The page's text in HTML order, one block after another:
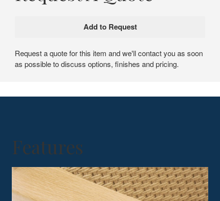
Request a quote for this item and we'll contact you as soon
as possible to discuss options, finishes and pricing.
Features